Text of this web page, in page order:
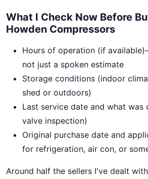
What I Check Now Before
Howden Compressors
Hours of operation (if
not just a spoken estimate
Storage conditions (indoor
shed or outdoors)
Last service date and what was
valve inspection)
Original purchase date and
for refrigeration, air con, or
Around half the sellers I've dealt